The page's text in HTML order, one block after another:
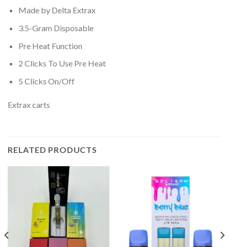
Made by Delta Extrax
3.5-Gram Disposable
Pre Heat Function
2 Clicks To Use Pre Heat
5 Clicks On/Off
Extrax carts
RELATED PRODUCTS